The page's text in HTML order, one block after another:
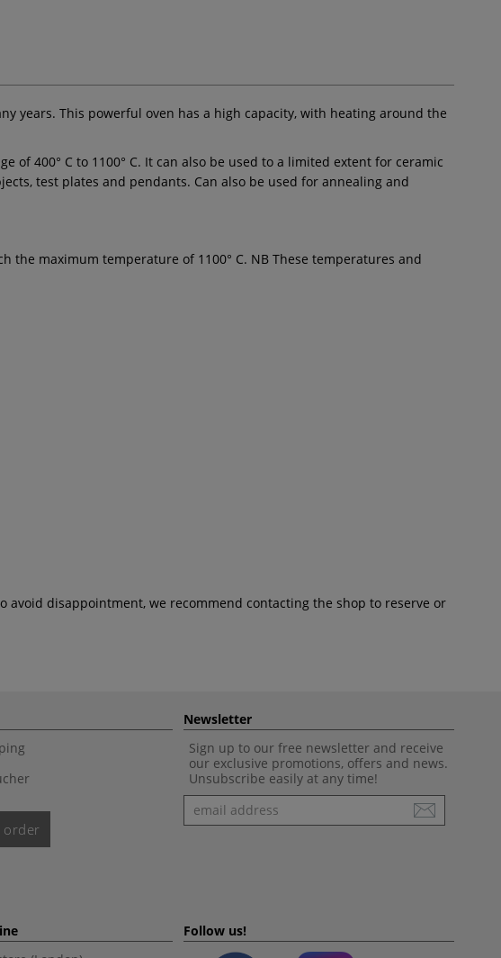
years. This powerful oven has a high capacity, with heating around the
400° C to 1100° C. It can also be used to a limited extent for ceramic
test plates and pendants. Can also be used for annealing and
the maximum temperature of 1100° C. NB These temperatures and
disappointment, we recommend contacting the shop to reserve or
order
Newsletter
Sign up to our free newsletter and receive
our exclusive promotions, offers and news.
Unsubscribe easily at any time!
Newsletter
Follow us!